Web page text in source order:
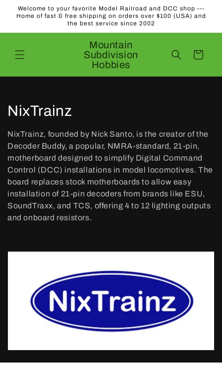
Skip to
content
Welcome to your favorite Model Railroad and DCC shop ---
Home of fast & free shipping on orders over $100 (USA) and
the best service since 2002
Mountain
Subdivision
Hobbies
Cart
C
o
l
l
e
c
NixTrainz
NixTrainz, founded by Nick Santo, is the creator of the
Decoder Buddy, a popular, NMRA-standard, 21-pin,
motherboard designed to simplify Digital Command
Control (DCC) installations in model locomotives. The
board replaces stock motherboards to allow easy
installation of 21-pin decoders from brands like ESU,
SoundTraxx, and TCS, offering 4 to 12 lighting outputs
and onboard resistors.